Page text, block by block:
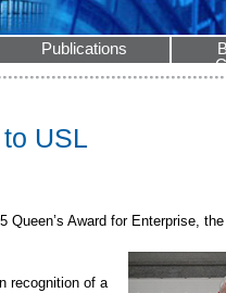
Publications
USL
Award for Enterprise, the
recognition of a